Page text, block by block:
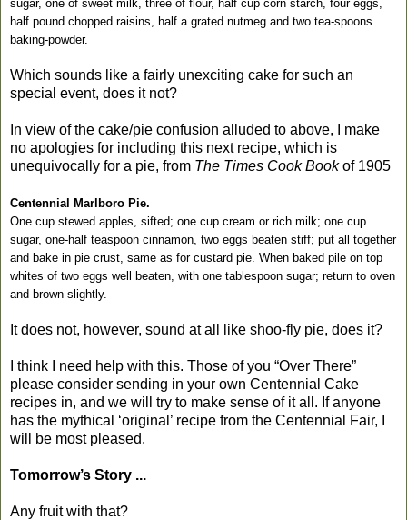
sugar, one of sweet milk, three of flour, half cup corn starch, four eggs,
half pound chopped raisins, half a grated nutmeg and two tea-spoons
baking-powder.
Which sounds like a fairly unexciting cake for such an
special event, does it not?
In view of the cake/pie confusion alluded to above, I make
no apologies for including this next recipe, which is
unequivocally for a pie, from The Times Cook Bookof 1905
Centennial Marlboro Pie.
One cup stewed apples, sifted; one cup cream or rich milk; one cup
sugar, one-half teaspoon cinnamon, two eggs beaten stiff; put all together
and bake in pie crust, same as for custard pie. When baked pile on top
whites of two eggs well beaten, with one tablespoon sugar; return to oven
and brown slightly.
It does not, however, sound at all like shoo-fly pie, does it?
I think I need help with this. Those of you “Over There”
please consider sending in your own Centennial Cake
recipes in, and we will try to make sense of it all. If anyone
has the mythical ‘original’ recipe from the Centennial Fair, I
will be most pleased.
Tomorrow’s Story ...
Any fruit with that?